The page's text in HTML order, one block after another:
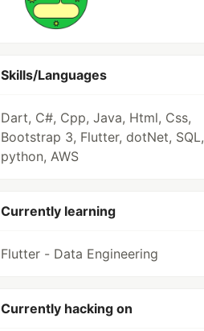
Skills/Languages
Dart, C#, Cpp, Java, Html, Css,
Bootstrap 3, Flutter, dotNet, SQL,
python, AWS
Currently learning
Flutter - Data Engineering
Currently hacking on